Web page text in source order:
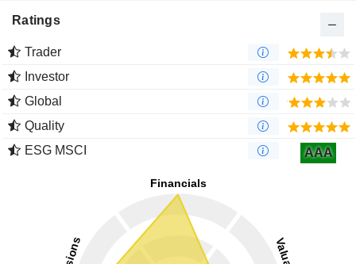
Ratings
Trader
Investor
Global
Quality
ESG MSCI
AAA